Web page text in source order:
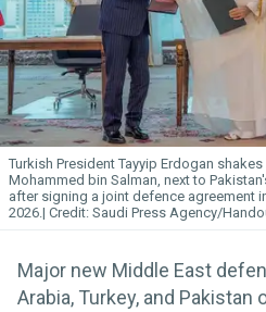
Turkish President Tayyip Erdogan
Mohammed bin Salman, next to
after signing a joint defence agreement
2026.
Saudi Press Agency/
Major new Middle East
Arabia, Turkey, and Pakistan